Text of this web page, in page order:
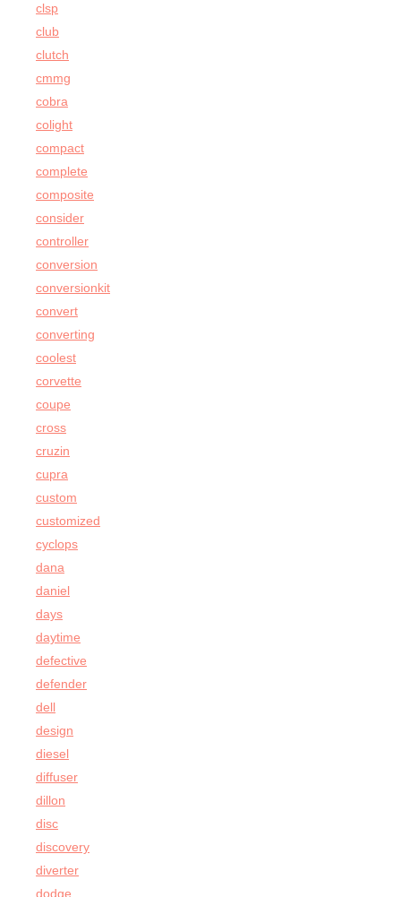
clsp
club
clutch
cmmg
cobra
colight
compact
complete
composite
consider
controller
conversion
conversionkit
convert
converting
coolest
corvette
coupe
cross
cruzin
cupra
custom
customized
cyclops
dana
daniel
days
daytime
defective
defender
dell
design
diesel
diffuser
dillon
disc
discovery
diverter
dodge